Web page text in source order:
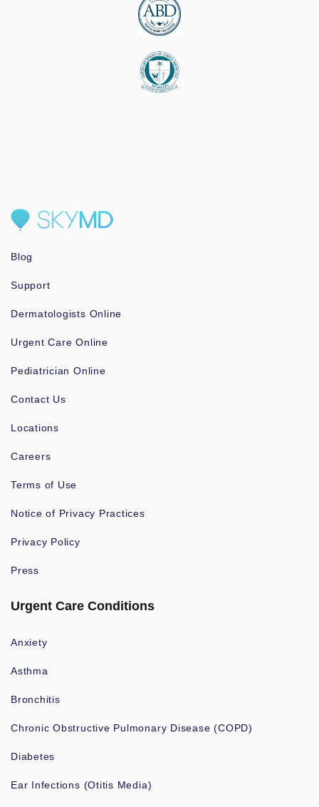
Blog
Support
Dermatologists Online
Urgent Care Online
Pediatrician Online
Contact Us
Locations
Careers
Terms of Use
Notice of Privacy Practices
Privacy Policy
Press
Urgent Care Conditions
Anxiety
Asthma
Bronchitis
Chronic Obstructive Pulmonary Disease (COPD)
Diabetes
Ear Infections (Otitis Media)